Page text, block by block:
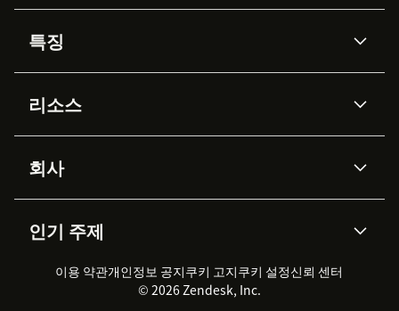
특징
Zendesk AI
Advanced Data Privacy &
Protection
지식창고
워크포스 관리
실시간 채팅
클라이언트 포털
리소스
API & 개발자
AI 리서치
이벤트 & 웨비나
고객 사례
회사
채용 정보
지속 가능성 보고서
Zendesk Foundation
법적 정보
인기 주제
2026 CX 트렌드
제품 업데이트
고객 서비스 소프트웨어
헬프 데스크 통합 티켓 관리 소
이용 약관개인정보 공지쿠키 고지쿠키 설정신뢰 센터
© 2026 Zendesk, Inc.